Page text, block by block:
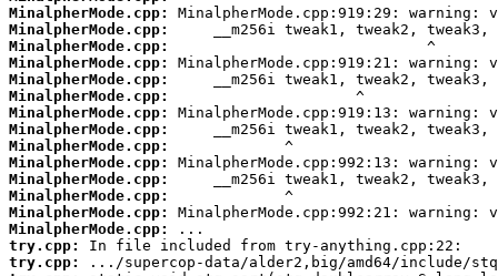
MinalpherMode.cpp:
MinalpherMode.cpp:
MinalpherMode.cpp:
MinalpherMode.cpp:
MinalpherMode.cpp:
MinalpherMode.cpp:
MinalpherMode.cpp:
MinalpherMode.cpp:
MinalpherMode.cpp:
MinalpherMode.cpp:
MinalpherMode.cpp:
MinalpherMode.cpp:
MinalpherMode.cpp:
MinalpherMode.cpp:
try.cpp:
try.cpp: